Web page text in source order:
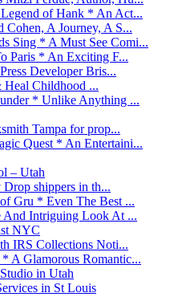
of Hank * An Act...
A Journey, A S...
Sing * A Must See Comi...
Paris * An Exciting F...
Developer Bris...
Heal Childhood ...
* Unlike Anything ...
Tampa for prop...
Quest * An Entertaini...
– Utah
shippers in th...
Gru * Even The Best ...
Intriguing Look At ...
NYC
IRS Collections Noti...
A Glamorous Romantic...
in Utah
in St Louis